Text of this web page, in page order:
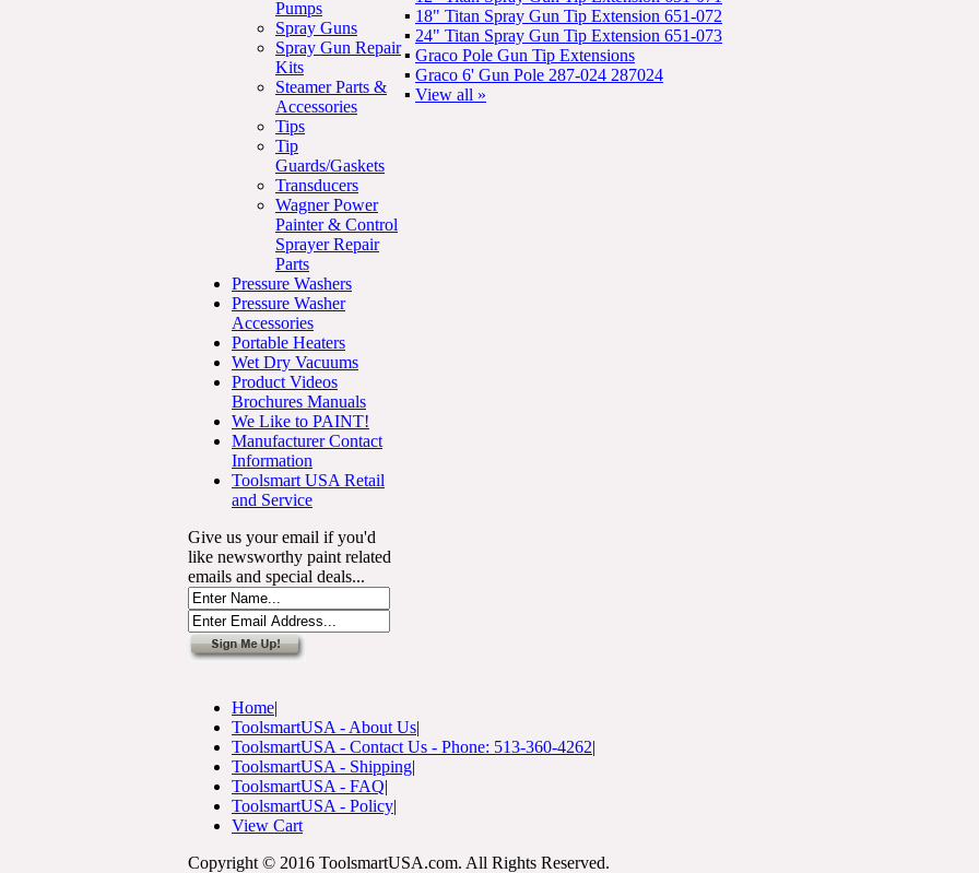
Pumps
Spray Guns
Spray Gun Repair
Kits
Steamer Parts &
Accessories
Tips
Tip
Guards/Gaskets
Transducers
Wagner Power
Painter & Control
Sprayer Repair
Parts
Pressure Washers
Pressure Washer
Accessories
Portable Heaters
Wet Dry Vacuums
Product Videos
Brochures Manuals
We Like to PAINT!
Manufacturer Contact
Information
Toolsmart USA Retail
and Service
Give us your email if you'd
like newsworthy paint related
emails and special deals...
▪ 18" Titan Spray Gun Tip Extension 651-072
▪ 24" Titan Spray Gun Tip Extension 651-073
▪ Graco Pole Gun Tip Extensions
▪ Graco 6' Gun Pole 287-024 287024
▪ View all »
Home|
ToolsmartUSA - About Us|
ToolsmartUSA - Contact Us - Phone: 513-360-4262|
ToolsmartUSA - Shipping|
ToolsmartUSA - FAQ|
ToolsmartUSA - Policy|
View Cart
Copyright © 2016 ToolsmartUSA.com. All Rights Reserved.